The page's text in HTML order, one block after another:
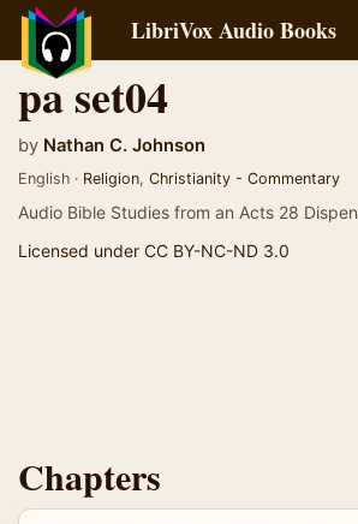
LibriVox Audio Books
pa set04
by Nathan C. Johnson
English · Religion, Christianity - Commentary
Audio Bible Studies from an Acts 28
Licensed under CC BY-NC-ND 3.0
Chapters